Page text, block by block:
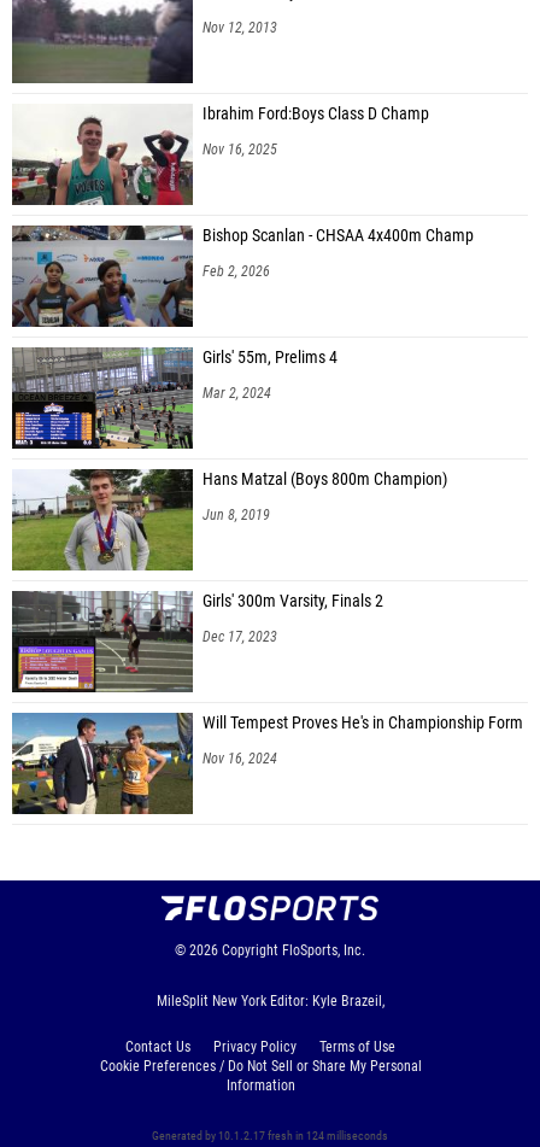
Nov 12, 2013
Ibrahim Ford:Boys Class D Champ
Nov 16, 2025
Bishop Scanlan - CHSAA 4x400m Champ
Feb 2, 2026
Girls' 55m, Prelims 4
Mar 2, 2024
Hans Matzal (Boys 800m Champion)
Jun 8, 2019
Girls' 300m Varsity, Finals 2
Dec 17, 2023
Will Tempest Proves He's in Championship Form
Nov 16, 2024
© 2026 Copyright FloSports, Inc.
MileSplit New York Editor: Kyle Brazeil,
Contact Us Privacy Policy
Terms of Use
Cookie Preferences / Do Not Sell or Share My Personal
Information
Generated by 10.1.2.17 fresh in 124 milliseconds